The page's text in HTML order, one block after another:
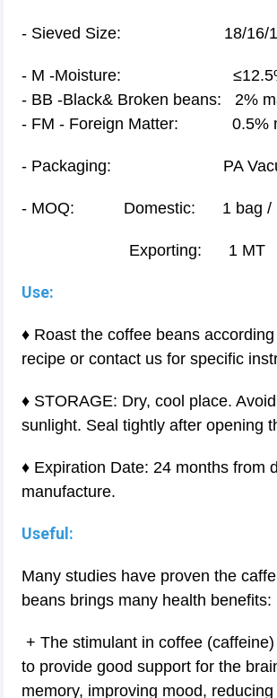
- Sieved Size: 18/16/
- M -Moisture:
- BB -Black& Broken beans: 2%
- FM - Foreign Matter: 0.5%
- Packaging: PA
- MOQ: Domestic: 1 bag /
Exporting: 1 MT
Use:
♦ Roast the coffee beans
recipe or contact us for specific
♦ STORAGE: Dry, cool place.
sunlight. Seal tightly after opening
♦ Expiration Date: 24 months from
manufacture.
Useful:
Many studies have proven the
beans brings many health benefits:
+ The stimulant in coffee
to provide good support for the
memory, improving mood,